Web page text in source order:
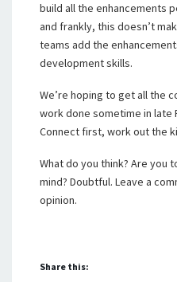
build all the enhancements
and frankly, this doesn’t
teams add the
development skills.
We’re hoping to get all the
work done sometime in late
Connect first, work out the
What do you think? Are you
mind? Doubtful. Leave a
opinion.
Share this: